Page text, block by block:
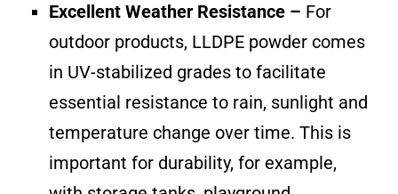
Excellent Weather Resistance – For
outdoor products, LLDPE powder comes
in UV-stabilized grades to facilitate
essential resistance to rain, sunlight and
temperature change over time. This is
important for durability, for example,